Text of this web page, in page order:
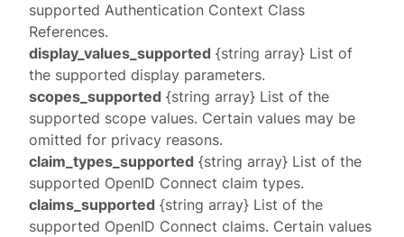
supported Authentication Context Class
References.
display_values_supported {string array} List of
the supporteddisplay parameters.
scopes_supported {string array} List of the
supported scope values. Certain values may be
omitted for privacy reasons.
claim_types_supported {string array} List of the
supported OpenID Connect claim types.
claims_supported {string array} List of the
supported OpenID Connect claims. Certain values